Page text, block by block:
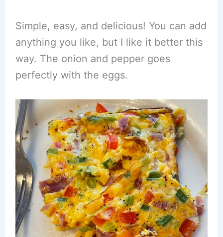
Simple, easy, and delicious! You can add
anything you like, but I like it better this
way. The onion and pepper goes
perfectly with the eggs.